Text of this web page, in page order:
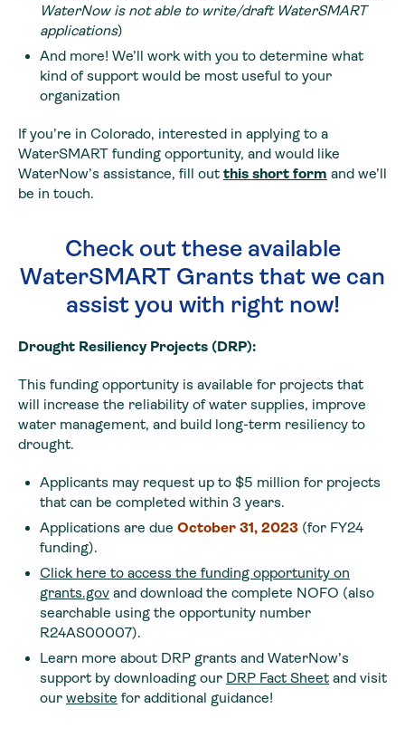
WaterNow is not able to write/draft WaterSMART
applications)
And more! We’ll work with you to determine what
kind of support would be most useful to your
organization
If you’re in Colorado, interested in applying to a
WaterSMART funding opportunity, and would like
WaterNow’s assistance, fill out this short form and we’ll
be in touch.
Check out these available
WaterSMART Grants that we can
assist you with right now!
Drought Resiliency Projects (DRP):
This funding opportunity is available for projects that
will increase the reliability of water supplies, improve
water management, and build long-term resiliency to
drought.
Applicants may request up to $5 million for projects
that can be completed within 3 years.
Applications are due October 31, 2023 (for FY24
funding).
Click here to access the funding opportunity on
grants.gov and download the complete NOFO (also
searchable using the opportunity number
R24AS00007).
Learn more about DRP grants and WaterNow’s
support by downloading our DRP Fact Sheet and visit
our website for additional guidance!